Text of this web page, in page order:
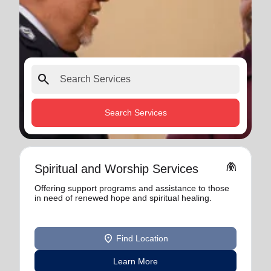
search
Search Services
Spiritual and Worship Services folded_hands
Offering support programs and assistance to those
in need of renewed hope and spiritual healing.
location_on Find Location
Learn More